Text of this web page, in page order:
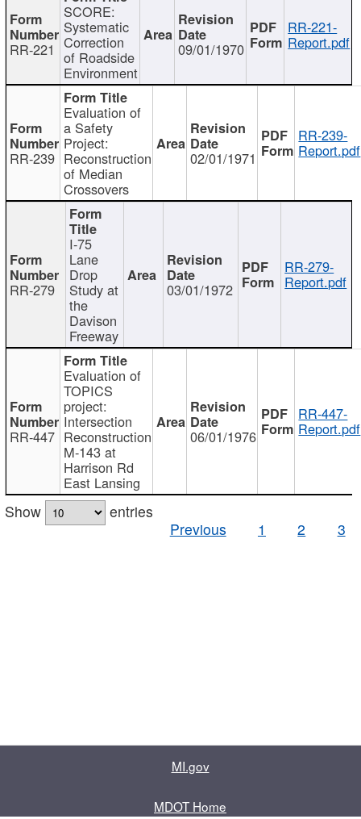
RR-221
SCORE:
Systematic
Correction
of Roadside
Environment
09/01/1970
RR-221-
Report.pdf
RR-239
Evaluation of
a Safety
Project:
Reconstruction
of Median
Crossovers
02/01/1971
RR-239-
Report.pdf
RR-279
I-75
Lane
Drop
Study at
the
Davison
Freeway
03/01/1972
RR-279-
Report.pdf
RR-447
Evaluation of
TOPICS
project:
Intersection
Reconstruction
M-143 at
Harrison Rd
East Lansing
06/01/1976
RR-447-
Report.pdf
Show
entries
Previous
1 2 3
MI.gov
MDOT Home